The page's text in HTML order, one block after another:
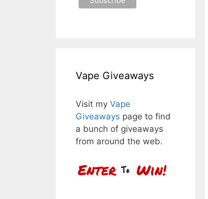
Vape Giveaways
Visit my Vape
Giveaways page to find
a bunch of giveaways
from around the web.